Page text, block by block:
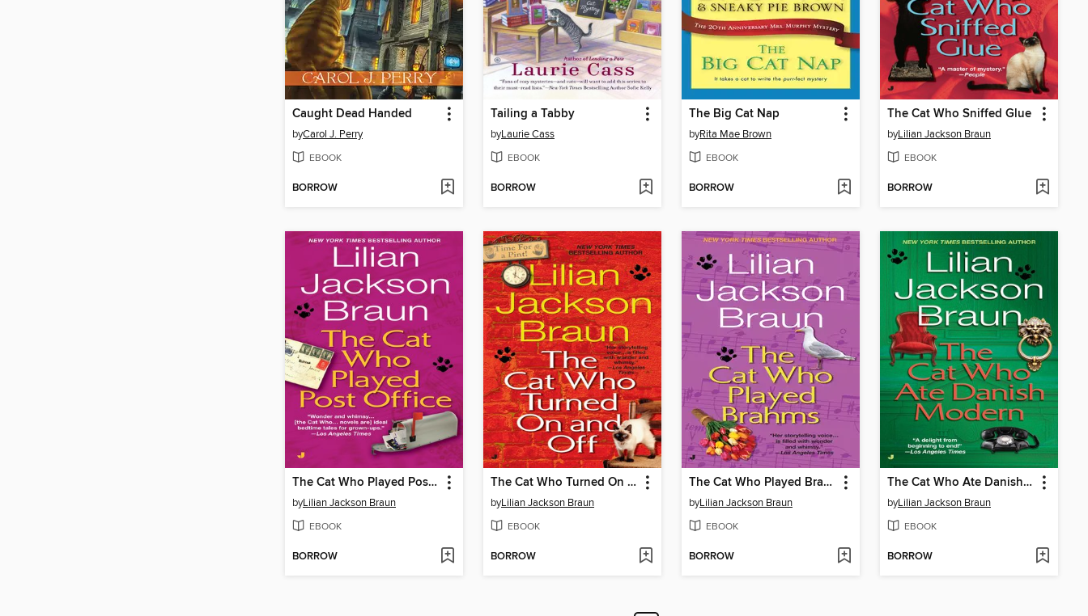
Caught Dead Handed
byCarol J. Perry
EBOOK
BORROW
Tailing a Tabby
byLaurie Cass
EBOOK
BORROW
The Big Cat Nap
byRita Mae Brown
EBOOK
BORROW
The Cat Who Sniffed Glue
byLilian Jackson Braun
EBOOK
BORROW
The Cat Who Played Post Office
byLilian Jackson Braun
EBOOK
BORROW
The Cat Who Turned On and Off
byLilian Jackson Braun
EBOOK
BORROW
The Cat Who Played Brahms
byLilian Jackson Braun
EBOOK
BORROW
The Cat Who Ate Danish Modern
byLilian Jackson Braun
EBOOK
BORROW